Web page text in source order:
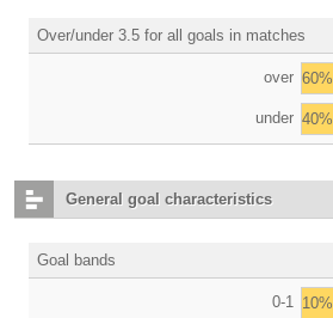
Over/under 3.5 for all goals in matches
over 60%
under 40%
General goal characteristics
Goal bands
0-1 10%